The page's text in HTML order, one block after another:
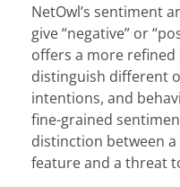
NetOwl’s sentiment
give “negative” or
offers a more
distinguish different
intentions, and
fine-grained
distinction between
feature and a threat